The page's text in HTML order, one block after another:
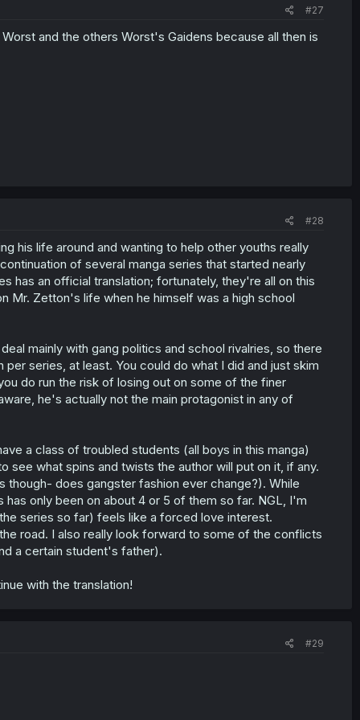
#27
and the others Worst's Gaidens because all then is
#28
his life around and wanting to help other youths really
of several manga series that started nearly
has an official translation; fortunately, they're all on this
Mr. Zetton's life when he himself was a high school
mainly with gang politics and school rivalries, so there
series, at least. You could do what I did and just skim
do run the risk of losing out on some of the finer
he's actually not the main protagonist in any of
a class of troubled students (all boys in this manga)
what spins and twists the author will put on it, if any.
does gangster fashion ever change?). While
only been on about 4 or 5 of them so far. NGL, I'm
series so far) feels like a forced love interest.
road. I also really look forward to some of the conflicts
a certain student's father).
with the translation!
#29